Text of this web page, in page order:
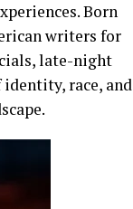
Born
writers for
late-night
identity, race, and